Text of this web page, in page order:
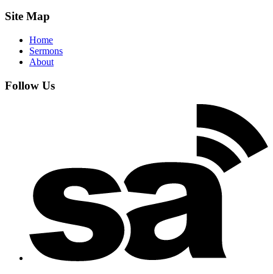
Site Map
Home
Sermons
About
Follow Us